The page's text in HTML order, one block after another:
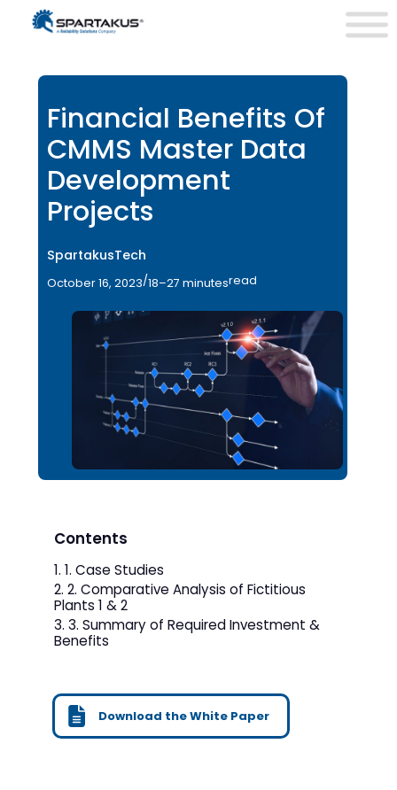
Financial Benefits Of
CMMS Master Data
Development
Projects
SpartakusTech
October 16, 2023/18–27 minutesread
Contents
1. Case Studies
2. Comparative Analysis of Fictitious
Plants 1 & 2
3. Summary of Required Investment &
Benefits
Download the White Paper